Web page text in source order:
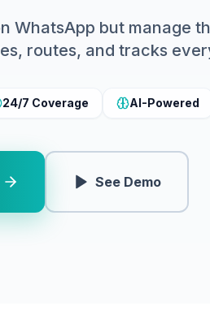
WhatsApp but manage
routes, and tracks
24/7 Coverage AI-Powered
See Demo